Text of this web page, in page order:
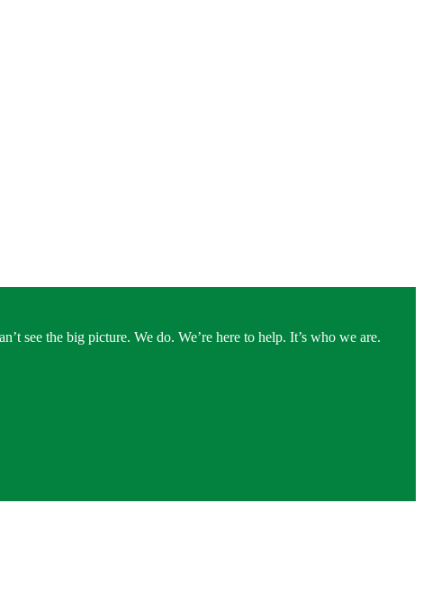
see the big picture. We do. We’re here to help. It’s who we are.